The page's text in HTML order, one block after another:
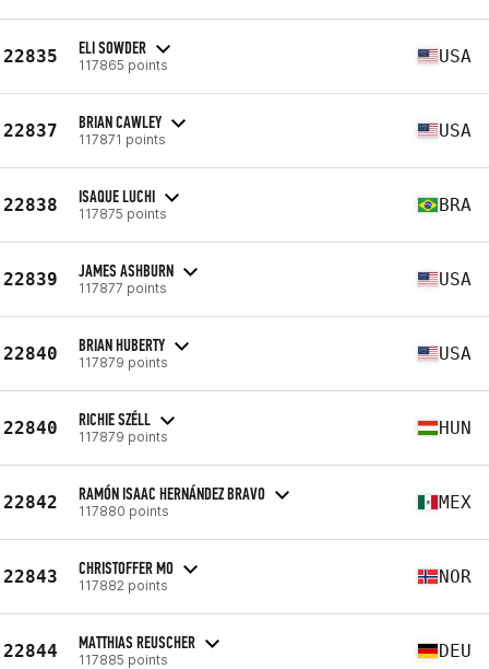
22835 ELI SOWDER
117865 points USA
22837 BRIAN CAWLEY
117871 points USA
22838 ISAQUE LUCHI
117875 points BRA
22839 JAMES ASHBURN
117877 points USA
22840 BRIAN HUBERTY
117879 points USA
22840 RICHIE SZÉLL
117879 points HUN
22842 RAMÓN ISAAC HERNÁNDEZ BRAVO
117880 points MEX
22843 CHRISTOFFER MO
117882 points NOR
22844 MATTHIAS REUSCHER
117885 points DEU